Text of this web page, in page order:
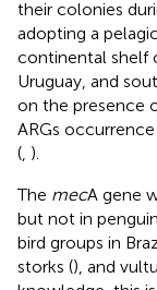
their colonies
adopting a
continental shelf
Uruguay, and
on the presence
ARGs
(, ).
The mecA gene
but not in
bird groups in
storks (), and